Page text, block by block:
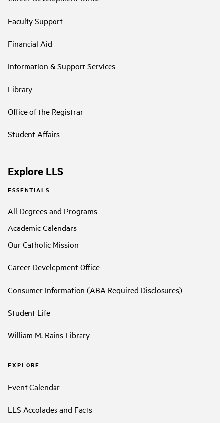
Faculty Support
Financial Aid
Information & Support Services
Library
Office of the Registrar
Student Affairs
Explore LLS
ESSENTIALS
All Degrees and Programs
Academic Calendars
Our Catholic Mission
Career Development Office
Consumer Information (ABA Required Disclosures)
Student Life
William M. Rains Library
EXPLORE
Event Calendar
LLS Accolades and Facts